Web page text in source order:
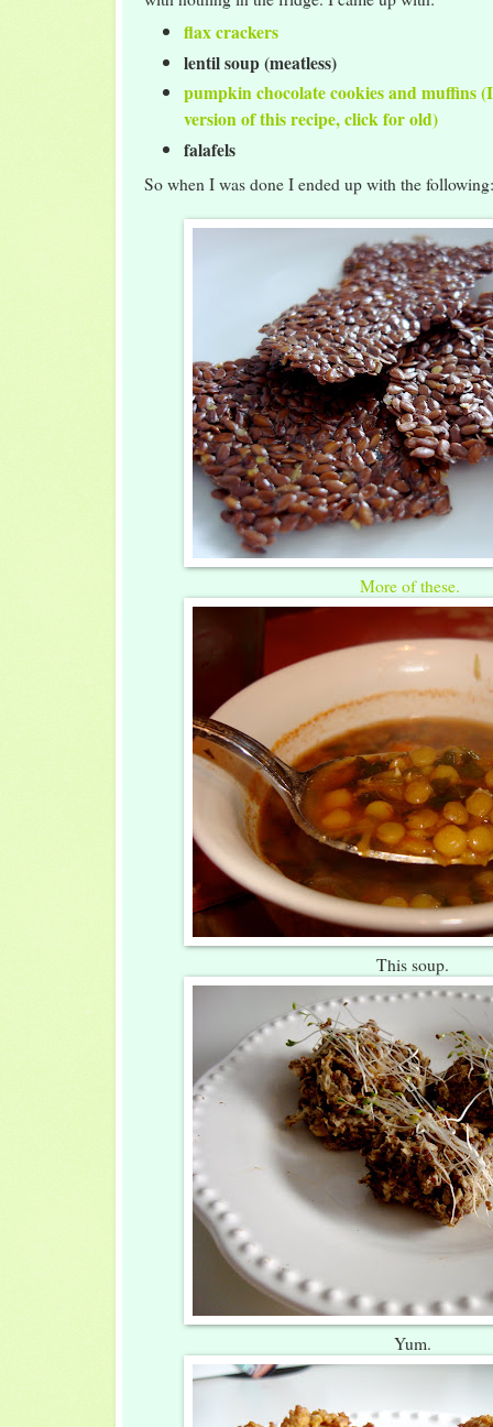
flax crackers
lentil soup (meatless)
pumpkin chocolate cookies and muffins
version of this recipe, click for old)
falafels
So when I was done I ended up with the following:
More of these.
This soup.
Yum.